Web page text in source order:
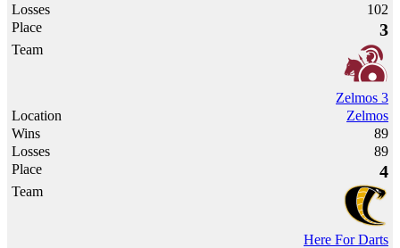
102
3
Zelmos 3
Zelmos
89
89
4
Here For Darts